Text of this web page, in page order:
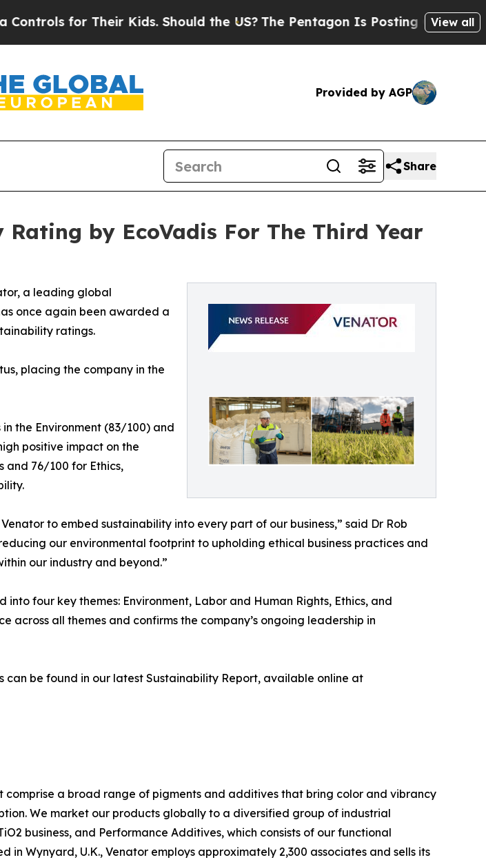
for Their Kids. Should the US? The Pentagon Is Posting Cryptic Biblical
View all
Provided by AGP
Share
by EcoVadis For The Third Year
a leading global
once again been awarded a
ratings.
placing the company in the
the Environment (83/100) and
positive impact on the
and 76/100 for Ethics,
to embed sustainability into every part of our business,” said Dr Rob
our environmental footprint to upholding ethical business practices and
our industry and beyond.”
four key themes: Environment, Labor and Human Rights, Ethics, and
across all themes and confirms the company’s ongoing leadership in
be found in our latest Sustainability Report, available online at
a broad range of pigments and additives that bring color and vibrancy
We market our products globally to a diversified group of industrial
business, and Performance Additives, which consists of our functional
Wynyard, U.K., Venator employs approximately 2,300 associates and sells its